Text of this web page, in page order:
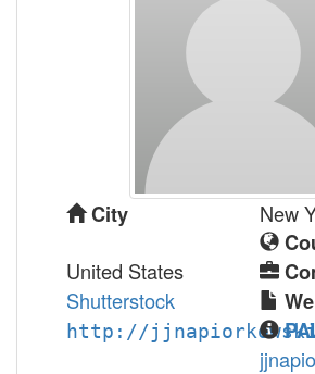
City
New
United States
Shutterstock
http://